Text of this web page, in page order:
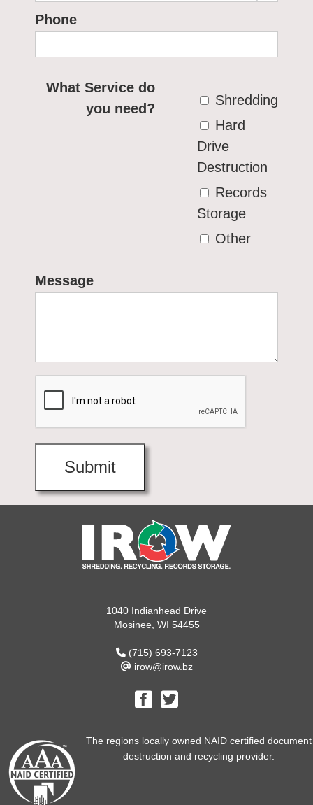
Phone
What Service do
you need?
Shredding
Hard
Drive
Destruction
Records
Storage
Other
Message
1040 Indianhead Drive
Mosinee, WI 54455
(715) 693-7123
irow@irow.bz
The regions locally owned NAID certified document
destruction and recycling provider.